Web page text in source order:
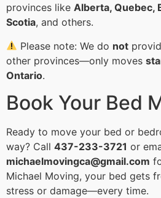
provinces like Alberta, Quebec,
Scotia, and others.
Please note: We do not
other provinces—only moves
Ontario.
Book Your Bed
Ready to move your bed or
way? Call 437-233-3721 or
michaelmovingca@gmail.com
Michael Moving, your bed gets
stress or damage—every time.